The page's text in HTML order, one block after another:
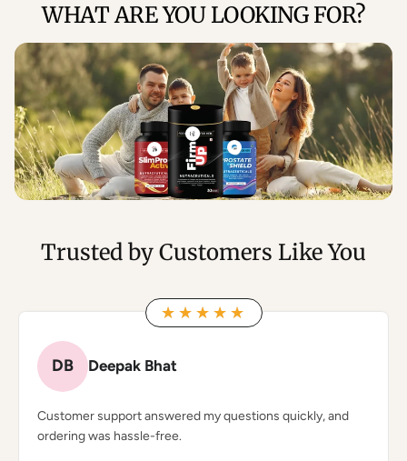
WHAT ARE YOU LOOKING FOR?
Trusted by Customers Like You
★★★★★
★★★★★
DB Deepak Bhat
Customer support answered my questions quickly, and
ordering was hassle-free.